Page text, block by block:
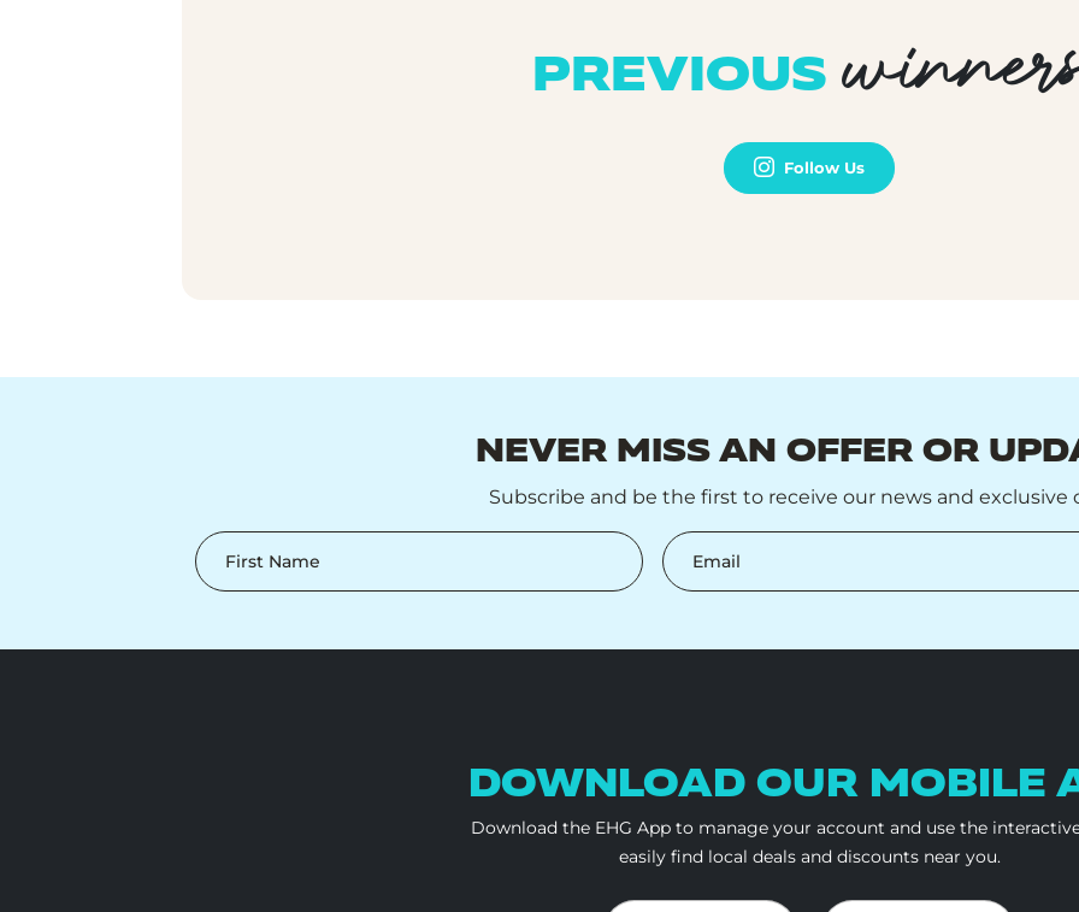
PREVIOUS
Follow Us
NEVER MISS AN OFFER OR
Subscribe and be the first to receive our news and exclusive
First Name Email
DOWNLOAD OUR MOBILE
Download the EHG App to manage your account and use the
easily find local deals and discounts near you.